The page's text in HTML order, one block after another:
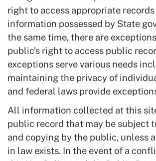
right to access appropriate records
information possessed by State
the same time, there are
public’s right to access public
exceptions serve various needs
maintaining the privacy of
and federal laws provide
All information collected at this
public record that may be subject
and copying by the public, unless
in law exists. In the event of a